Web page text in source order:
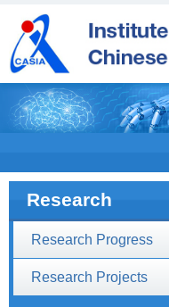
Research
Research Progress
Research Projects